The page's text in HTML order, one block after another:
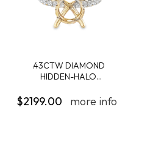
.43CTW DIAMOND
HIDDEN-HALO
$2199.00 more info